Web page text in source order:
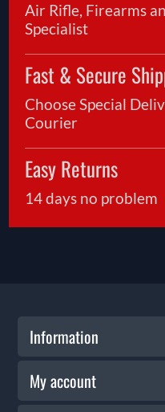
Air Rifle, Firearms
Specialist
Fast & Secure
Choose Special
Courier
Easy Returns
14 days no problem
Information
My account